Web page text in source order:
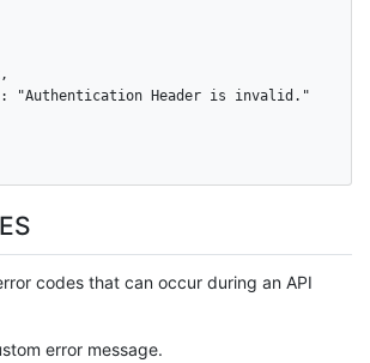
"Authentication Header is invalid."
codes that can occur during an API
error message.